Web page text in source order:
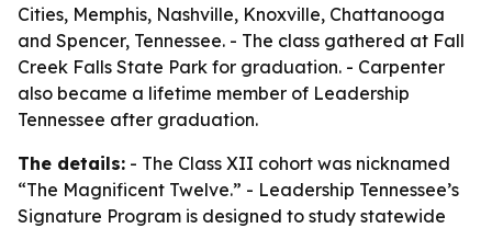
Cities, Memphis, Nashville, Knoxville, Chattanooga
and Spencer, Tennessee. - The class gathered at Fall
Creek Falls State Park for graduation. - Carpenter
also became a lifetime member of Leadership
Tennessee after graduation.
The details: - The Class XII cohort was nicknamed
“The Magnificent Twelve.” - Leadership Tennessee’s
Signature Program is designed to study statewide